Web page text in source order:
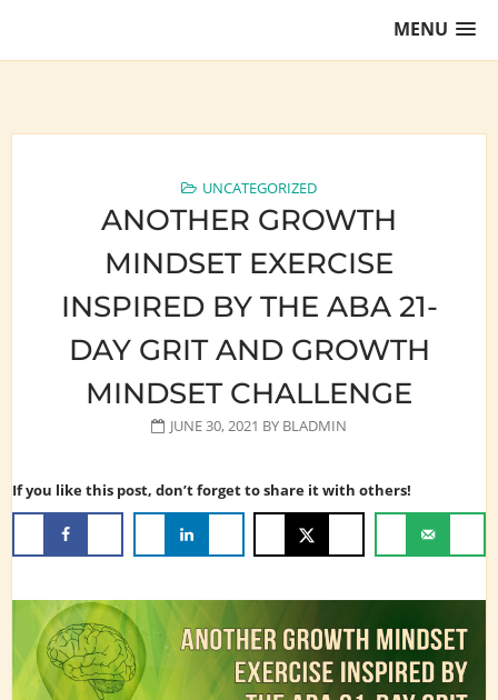
MENU
UNCATEGORIZED
ANOTHER GROWTH
MINDSET EXERCISE
INSPIRED BY THE ABA 21-
DAY GRIT AND GROWTH
MINDSET CHALLENGE
JUNE 30, 2021 BY BLADMIN
If you like this post, don’t forget to share it with others!